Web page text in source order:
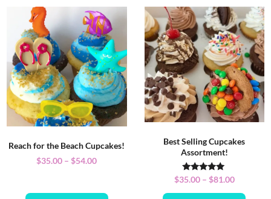
Reach for the Beach Cupcakes!
$35.00 – $54.00
Best Selling Cupcakes
Assortment!
Rated
5.00
out of 5
$35.00 – $81.00